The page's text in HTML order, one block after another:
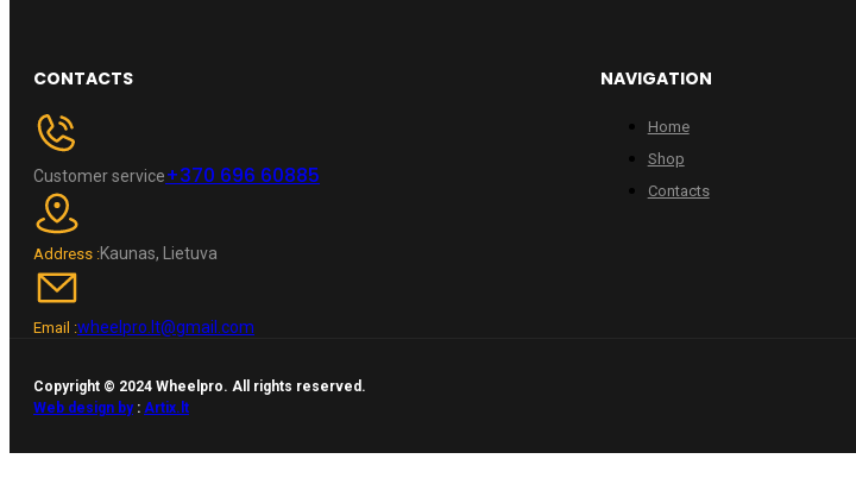
CONTACTS
Customer service+370 696 60885
Address :Kaunas, Lietuva
Email :wheelpro.lt@gmail.com
NAVIGATION
Home
Shop
Contacts
Copyright © 2024 Wheelpro. All rights reserved.
Web design by: Artix.lt